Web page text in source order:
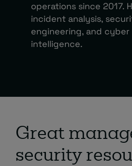
operations since 2017.
incident analysis,
engineering, and
intelligence.
Great
security